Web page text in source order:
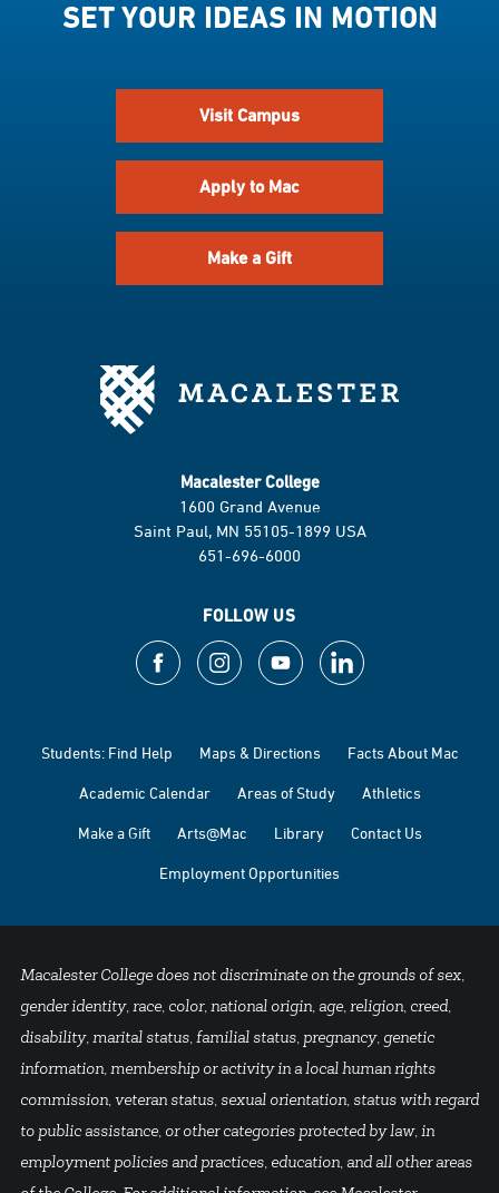
SET YOUR IDEAS IN MOTION
Visit Campus
Apply to Mac
Make a Gift
Macalester College
1600 Grand Avenue
Saint Paul, MN 55105-1899 USA
651-696-6000
FOLLOW US
Students: Find Help Maps & Directions Facts About Mac
Academic Calendar Areas of Study Athletics
Make a Gift Arts@Mac Library Contact Us
Employment Opportunities
Macalester College does not discriminate on the grounds of sex,
gender identity, race, color, national origin, age, religion, creed,
disability, marital status, familial status, pregnancy, genetic
information, membership or activity in a local human rights
commission, veteran status, sexual orientation, status with regard
to public assistance, or other categories protected by law, in
employment policies and practices, education, and all other areas